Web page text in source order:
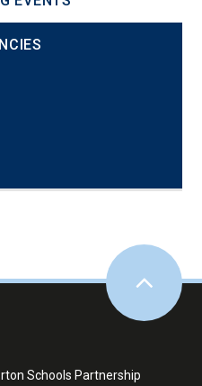
Schools Partnership